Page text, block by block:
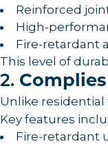
Reinforced
High-
Fire-retardant
This level of
2.
Unlike
Key features
Fire-retardant